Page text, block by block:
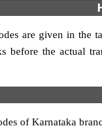
are given in the
before the actual
of Karnataka